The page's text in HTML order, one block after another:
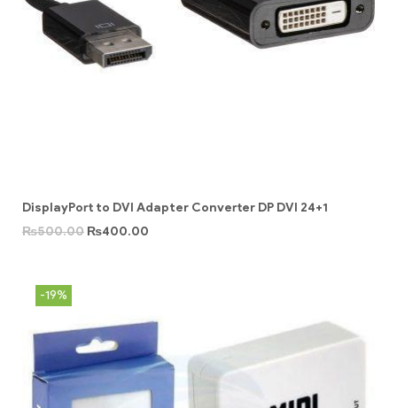
DisplayPort to DVI Adapter Converter DP DVI 24+1
₨500.00 ₨400.00
-19%